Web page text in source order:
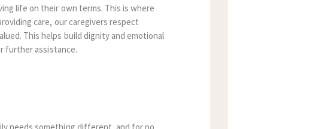
life on their own terms. This is where
care, our caregivers respect
This helps build dignity and emotional
further assistance.
needs something different, and for no